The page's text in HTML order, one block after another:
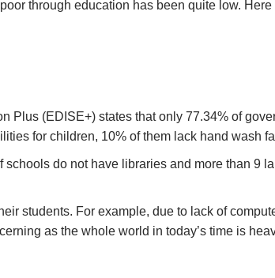
through education has been quite low.
Plus (EDISE+) states that only 77.34% of
for children, 10% of them lack hand wash
do not have libraries and more than 9
students. For example, due to lack of
as the whole world in today’s time is